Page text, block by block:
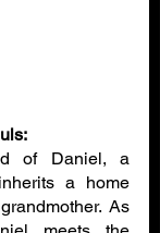
of Daniel, a
a home
As